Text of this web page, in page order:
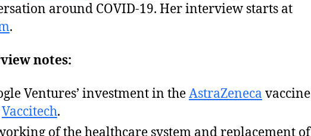
around COVID-19. Her interview starts at
.
notes:
Ventures’ investment in theAstraZeneca vaccine
Vaccitech.
of the healthcare system and replacement of